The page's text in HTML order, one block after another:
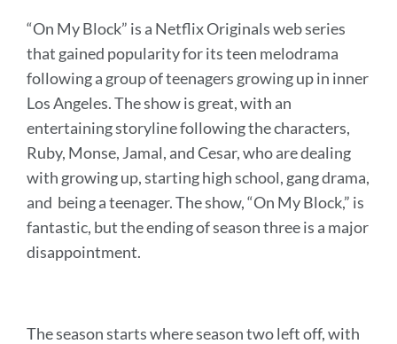
“On My Block” is a Netflix Originals web series
that gained popularity for its teen melodrama
following a group of teenagers growing up in inner
Los Angeles. The show is great, with an
entertaining storyline following the characters,
Ruby, Monse, Jamal, and Cesar, who are dealing
with growing up, starting high school, gang drama,
and being a teenager. The show, “On My Block,” is
fantastic, but the ending of season three is a major
disappointment.
The season starts where season two left off, with